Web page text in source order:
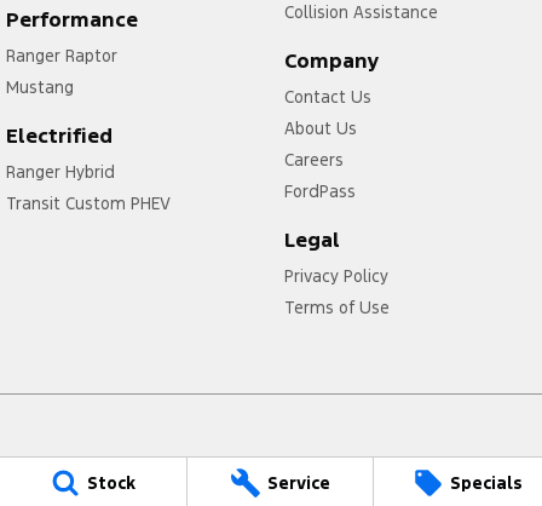
Stock Service Specials
Performance
Ranger Raptor
Mustang
Electrified
Ranger Hybrid
Transit Custom PHEV
Collision Assistance
Company
Contact Us
About Us
Careers
FordPass
Legal
Privacy Policy
Terms of Use
Kaputar Ford